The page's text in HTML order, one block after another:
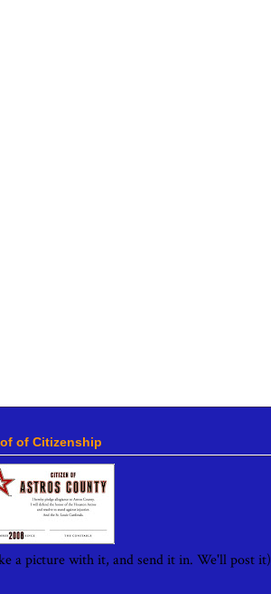
of Citizenship
a picture with it, and send it in. We'll post it)